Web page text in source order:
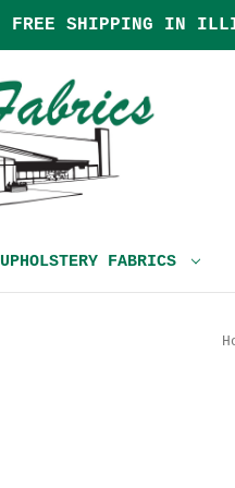
FREE SHIPPING IN
UPHOLSTERY FABRICS